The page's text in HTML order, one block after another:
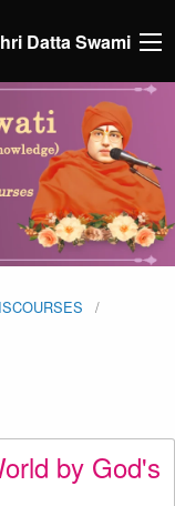
Datta Swami
by God's